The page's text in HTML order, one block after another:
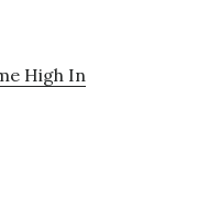
High In